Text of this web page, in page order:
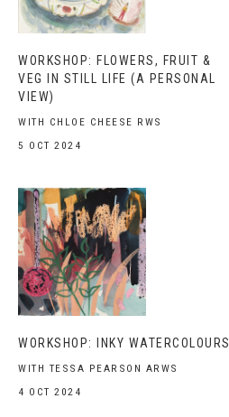
WORKSHOP: FLOWERS, FRUIT &
VEG IN STILL LIFE (A PERSONAL
VIEW)
WITH CHLOE CHEESE RWS
5 OCT 2024
WORKSHOP: INKY WATERCOLOURS
WITH TESSA PEARSON ARWS
4 OCT 2024